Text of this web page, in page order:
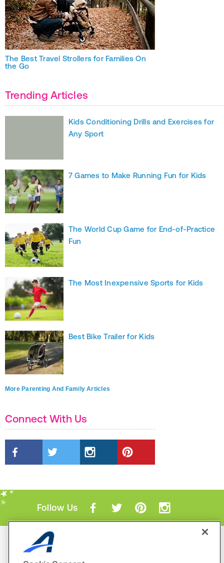
The Best Travel Strollers for Families On
the Go
Trending Articles
Kids Conditioning Drills and Exercises for
Any Sport
7 Games to Make Running Fun for Kids
The World Cup Game for End-of-Practice
Fun
The Most Inexpensive Sports for Kids
Best Bike Trailer for Kids
More Parenting And Family Articles
Connect With Us
Follow Us
Mobile Apps